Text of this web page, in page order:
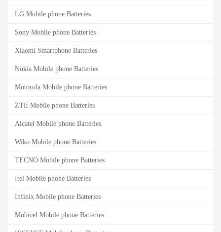
LG Mobile phone Batteries
Sony Mobile phone Batteries
Xiaomi Smartphone Batteries
Nokia Mobile phone Batteries
Motorola Mobile phone Batteries
ZTE Mobile phone Batteries
Alcatel Mobile phone Batteries
Wiko Mobile phone Batteries
TECNO Mobile phone Batteries
Itel Mobile phone Batteries
Infinix Mobile phone Batteries
Mobicel Mobile phone Batteries